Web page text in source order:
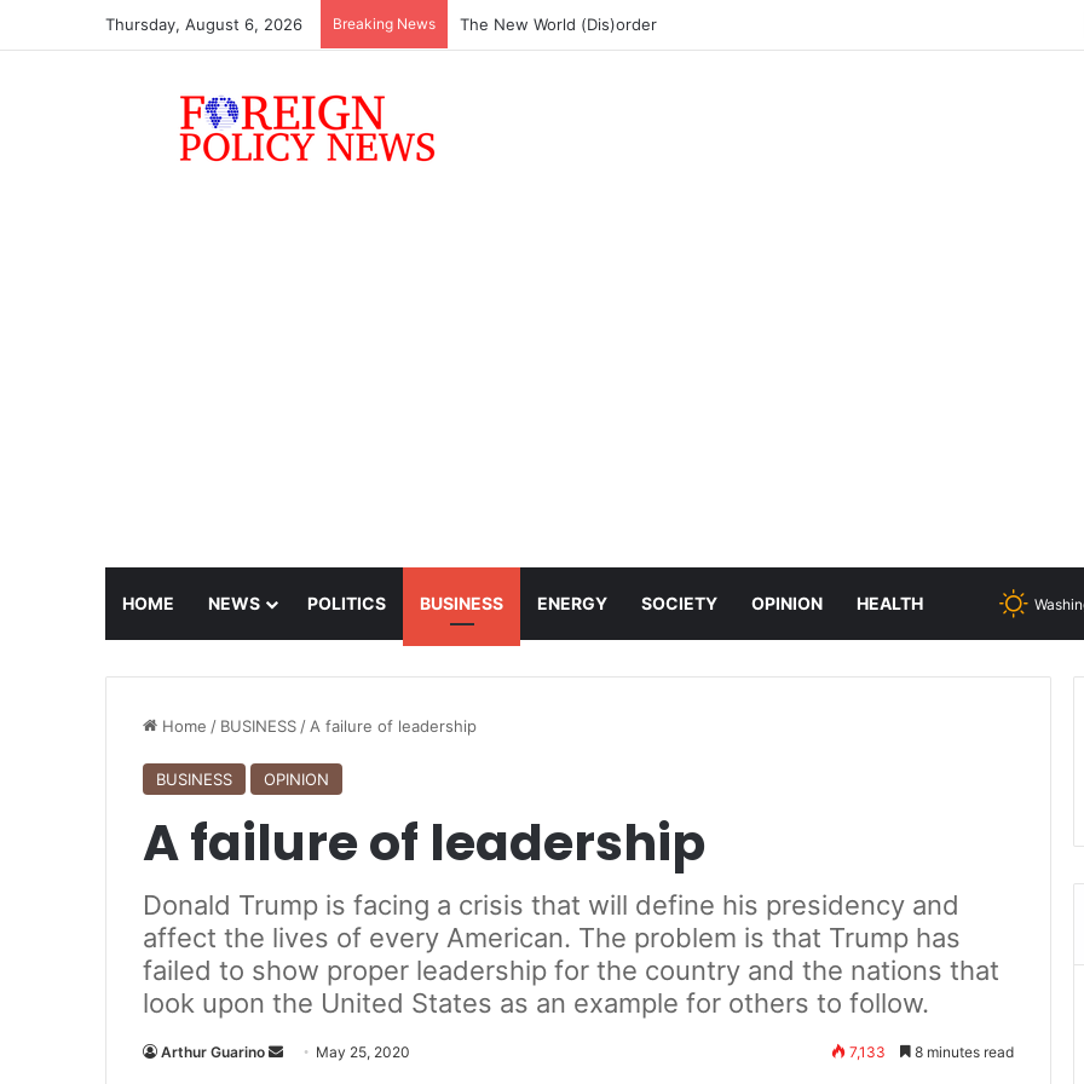
Thursday, August 6, 2026 Breaking News The New World (Dis)order
HOME NEWS POLITICS BUSINESS ENERGY SOCIETY OPINION HEALTH
Home / BUSINESS / A failure of leadership
BUSINESS OPINION
A failure of leadership
Donald Trump is facing a crisis that will define his presidency and
affect the lives of every American. The problem is that Trump has
failed to show proper leadership for the country and the nations that
look upon the United States as an example for others to follow.
Arthur Guarino May 25, 2020 7,133 8 minutes read